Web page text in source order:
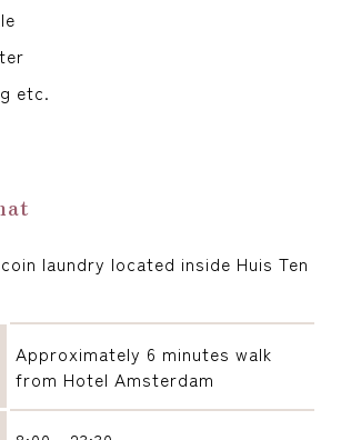
etc.
laundry located inside Huis Ten
Approximately 6 minutes walk
from Hotel Amsterdam